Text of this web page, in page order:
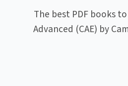
The best PDF books
Advanced (CAE) by